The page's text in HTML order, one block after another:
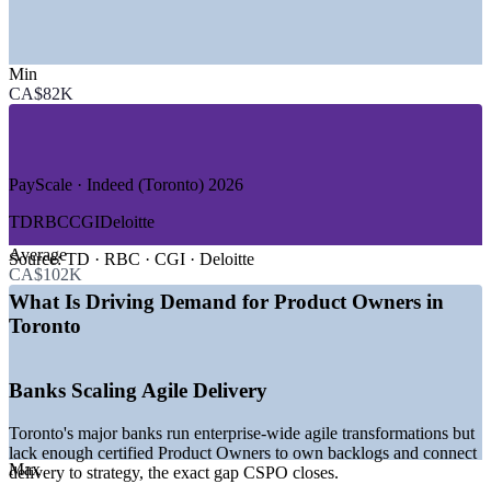
—Technology and SaaS
—
Public Sector and Government
GROWTH TRENDS
—Toronto ranked Canada's number one tech growth hub in
2026
—82,100 tech jobs added between 2020 and 2025
— Fintech investment reached US$2.4 billion across 113 deals
in 2025
— 48% of tech hiring managers plan to hire in 2026
Sources: Glassdoor, PayScale, SalaryExpert, Indeed (Toronto) 2026;
Built In Toronto, CBRE, Robert Half; KPMG and CB Insights
Canadian fintech data 2025-2026.
Min
CA$82K
Average
CA$102K
Max
PayScale · Indeed (Toronto) 2026
TDRBCCGIDeloitte
Source:TD · RBC · CGI · Deloitte
What Is Driving Demand for Product Owners in
Toronto
Banks Scaling Agile Delivery
Toronto's major banks run enterprise-wide agile transformations but
lack enough certified Product Owners to own backlogs and connect
delivery to strategy, the exact gap CSPO closes.